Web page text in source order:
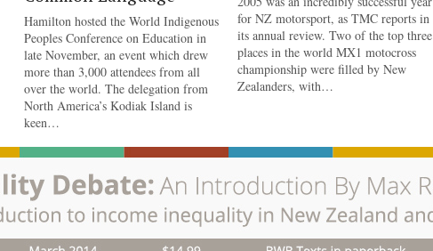
Hamilton hosted the World Indigenous
Peoples Conference on Education in
late November, an event which drew
more than 3,000 attendees from all
over the world. The delegation from
North America’s Kodiak Island is
keen…
for NZ motorsport, as TMC reports in
its annual review. Two of the top three
places in the world MX1 motocross
championship were filled by New
Zealanders, with…